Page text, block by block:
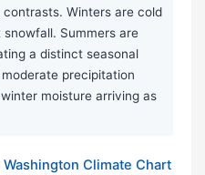
Winters are cold
Summers are
a distinct seasonal
precipitation
moisture arriving as
Climate Chart